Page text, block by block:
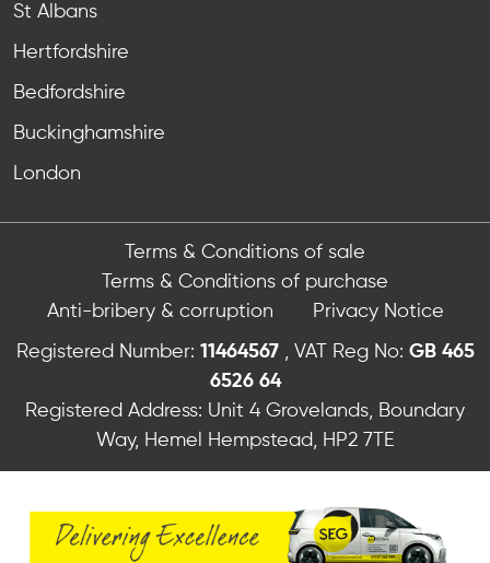
St Albans
Hertfordshire
Bedfordshire
Buckinghamshire
London
Terms & Conditions of sale
Terms & Conditions of purchase
Anti-bribery & corruption
Privacy Notice
Registered Number: 11464567, VAT Reg No: GB 465
6526 64
Registered Address: Unit 4 Grovelands, Boundary
Way, Hemel Hempstead, HP2 7TE